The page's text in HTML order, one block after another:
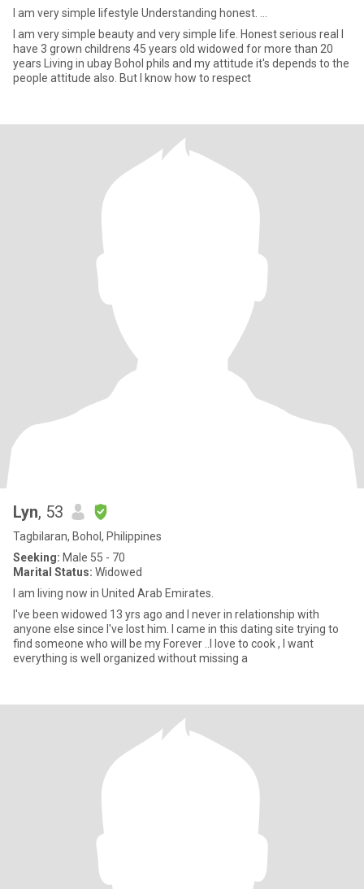
I am very simple lifestyle Understanding honest. ...
I am very simple beauty and very simple life. Honest serious real I
have 3 grown childrens 45 years old widowed for more than 20
years Living in ubay Bohol phils and my attitude it's depends to the
people attitude also. But I know how to respect
Lyn, 53
Tagbilaran, Bohol, Philippines
Seeking: Male 55 - 70
Marital Status: Widowed
I am living now in United Arab Emirates.
I've been widowed 13 yrs ago and I never in relationship with
anyone else since I've lost him. I came in this dating site trying to
find someone who will be my Forever ..I love to cook , I want
everything is well organized without missing a